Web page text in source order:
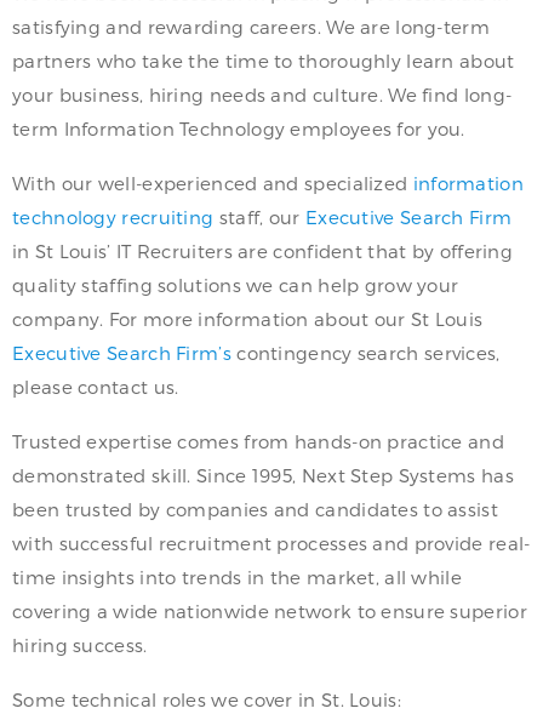
satisfying and rewarding careers. We are long-term
partners who take the time to thoroughly learn about
your business, hiring needs and culture. We find long-
term Information Technology employees for you.
With our well-experienced and specialized information
technology recruiting staff, our Executive Search Firm
in St Louis’ IT Recruiters are confident that by offering
quality staffing solutions we can help grow your
company. For more information about our St Louis
Executive Search Firm’scontingency search services,
please contact us.
Trusted expertise comes from hands-on practice and
demonstrated skill. Since 1995, Next Step Systems has
been trusted by companies and candidates to assist
with successful recruitment processes and provide real-
time insights into trends in the market, all while
covering a wide nationwide network to ensure superior
hiring success.
Some technical roles we cover in St. Louis: